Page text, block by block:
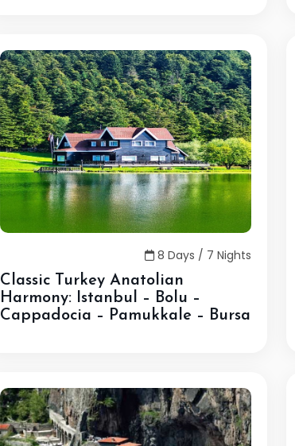
8 Days / 7 Nights
Classic Turkey Anatolian
Harmony: Istanbul – Bolu –
Cappadocia – Pamukkale – Bursa